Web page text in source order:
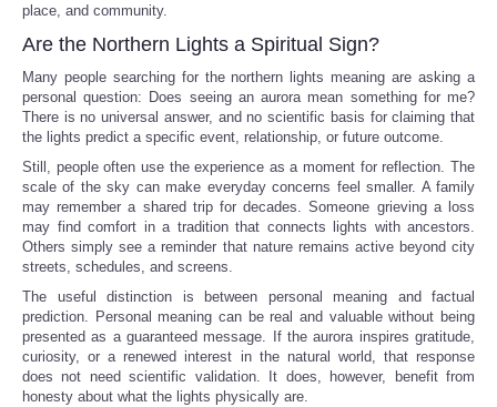
place, and community.
Are the Northern Lights a Spiritual Sign?
Many people searching for the northern lights meaning are asking a
personal question: Does seeing an aurora mean something for me?
There is no universal answer, and no scientific basis for claiming that
the lights predict a specific event, relationship, or future outcome.
Still, people often use the experience as a moment for reflection. The
scale of the sky can make everyday concerns feel smaller. A family
may remember a shared trip for decades. Someone grieving a loss
may find comfort in a tradition that connects lights with ancestors.
Others simply see a reminder that nature remains active beyond city
streets, schedules, and screens.
The useful distinction is between personal meaning and factual
prediction. Personal meaning can be real and valuable without being
presented as a guaranteed message. If the aurora inspires gratitude,
curiosity, or a renewed interest in the natural world, that response
does not need scientific validation. It does, however, benefit from
honesty about what the lights physically are.